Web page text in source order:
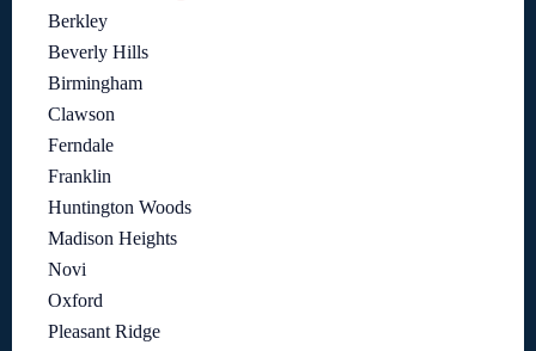
Berkley
Beverly Hills
Birmingham
Clawson
Ferndale
Franklin
Huntington Woods
Madison Heights
Novi
Oxford
Pleasant Ridge